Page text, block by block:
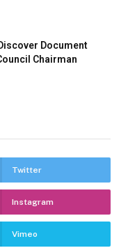
Document
Chairman
Twitter
Instagram
Vimeo